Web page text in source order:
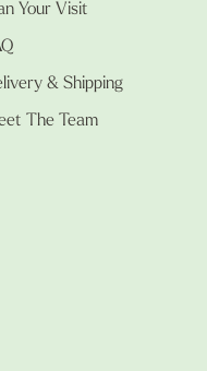
Your Visit
& Shipping
The Team